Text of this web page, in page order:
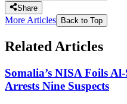
Share
More Articles Back to Top
Related Articles
Somalia’s NISA Foils
Arrests Nine Suspects